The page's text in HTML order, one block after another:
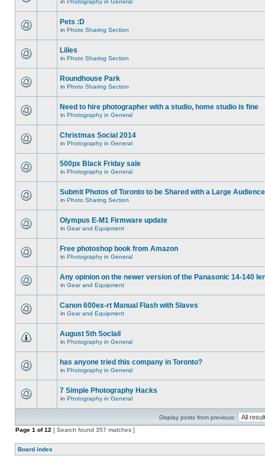
in Photography in General
Pets :D
in Photo Sharing Section
Lilies
in Photo Sharing Section
Roundhouse Park
in Photo Sharing Section
Need to hire photographer with a studio, home studio is fine
in Photography in General
Christmas Social 2014
in Photography in General
500px Black Friday sale
in Photography in General
Submit Photos of Toronto to be Shared with a Large Audience
in Photo Sharing Section
Olympus E-M1 Firmware update
in Gear and Equipment
Free photoshop book from Amazon
in Photography in General
Any opinion on the newer version of the Panasonic 14-140
in Gear and Equipment
Canon 600ex-rt Manual Flash with Slaves
in Gear and Equipment
August 5th Soclail
in Photography in General
has anyone tried this company in Toronto?
in Photography in General
7 Simple Photography Hacks
in Photography in General
Display posts from previous:
Page 1 of12 [ Search found 357 matches ]
Board index